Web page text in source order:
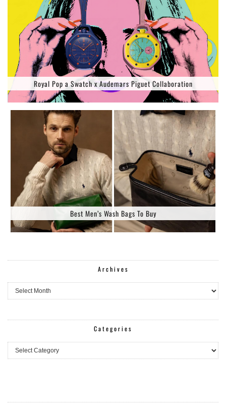
Royal Pop a Swatch x Audemars Piguet Collaboration
Best Men’s Wash Bags To Buy
Archives
Archives
Categories
Categories